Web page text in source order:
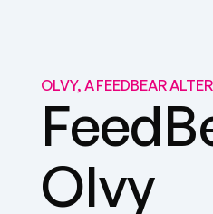
OLVY, A FEEDBEAR
Olvy